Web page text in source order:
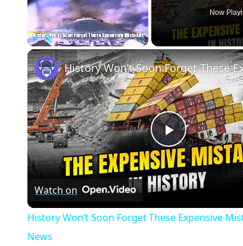
Play Unmute Fullscreen
Now
Play
Video
Watch on
History Won’t Soon Forget These Expensive
News